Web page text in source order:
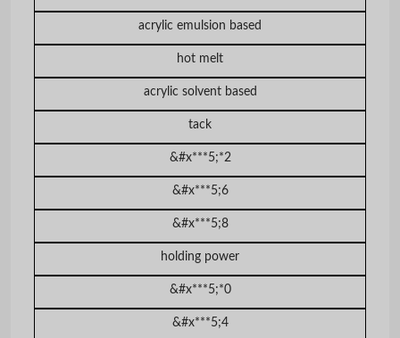
acrylic emulsion based
hot melt
acrylic solvent based
tack
&#x***5;*2
&#x***5;6
&#x***5;8
holding power
&#x***5;*0
&#x***5;4